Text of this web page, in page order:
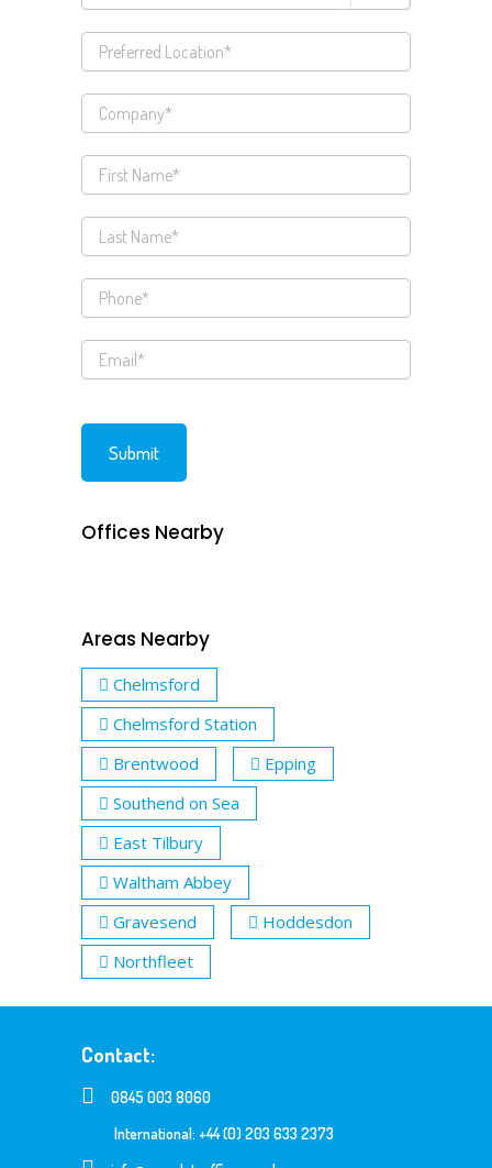
Offices Nearby
Areas Nearby
Chelmsford
Chelmsford Station
Brentwood
Epping
Southend on Sea
East Tilbury
Waltham Abbey
Gravesend
Hoddesdon
Northfleet
Contact:
0845 003 8060
International: +44 (0) 203 633 2373